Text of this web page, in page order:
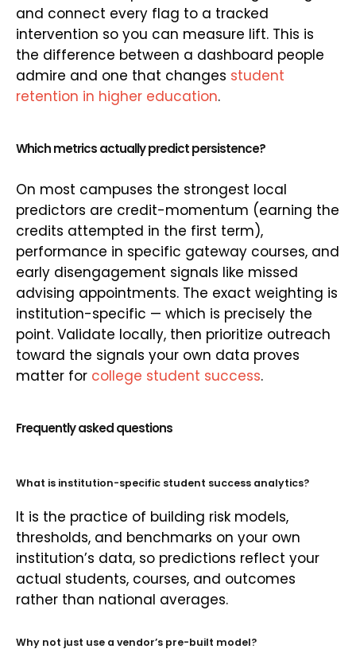
and connect every flag to a tracked
intervention so you can measure lift. This is
the difference between a dashboard people
admire and one that changes student
retention in higher education.
Which metrics actually predict persistence?
On most campuses the strongest local
predictors are credit-momentum (earning the
credits attempted in the first term),
performance in specific gateway courses, and
early disengagement signals like missed
advising appointments. The exact weighting is
institution-specific — which is precisely the
point. Validate locally, then prioritize outreach
toward the signals your own data proves
matter for college student success.
Frequently asked questions
What is institution-specific student success analytics?
It is the practice of building risk models,
thresholds, and benchmarks on your own
institution’s data, so predictions reflect your
actual students, courses, and outcomes
rather than national averages.
Why not just use a vendor’s pre-built model?